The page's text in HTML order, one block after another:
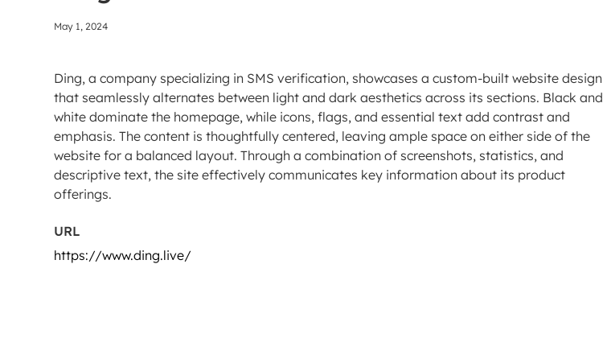
May 1, 2024
Ding, a company specializing in SMS verification, showcases a custom-built website design
that seamlessly alternates between light and dark aesthetics across its sections. Black and
white dominate the homepage, while icons, flags, and essential text add contrast and
emphasis. The content is thoughtfully centered, leaving ample space on either side of the
website for a balanced layout. Through a combination of screenshots, statistics, and
descriptive text, the site effectively communicates key information about its product
offerings.
URL
https://www.ding.live/